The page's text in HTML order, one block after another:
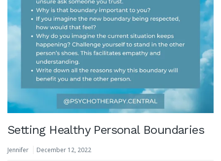
Setting Healthy Personal Boundaries
Jennifer December 12, 2022